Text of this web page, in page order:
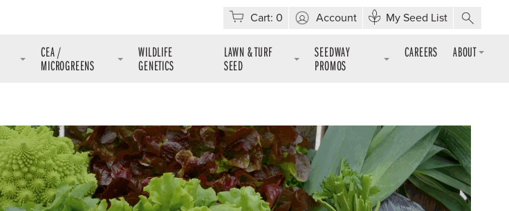
Cart: 0 Account My Seed List
CEA /
MICROGREENS
WILDLIFE
GENETICS
LAWN & TURF
SEED
SEEDWAY
PROMOS
CAREERS ABOUT